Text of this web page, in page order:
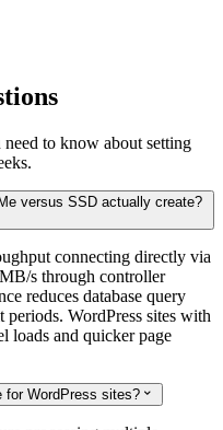
to know about setting
versus SSD actually create?
connecting directly via
s through controller
reduces database query
WordPress sites with
loads and quicker page
for WordPress sites? 